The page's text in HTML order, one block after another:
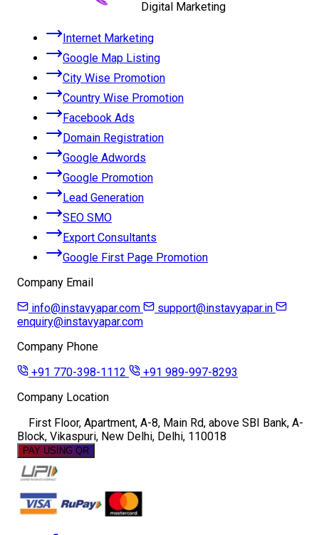
Digital Marketing
Internet Marketing
Google Map Listing
City Wise Promotion
Country Wise Promotion
Facebook Ads
Domain Registration
Google Adwords
Google Promotion
Lead Generation
SEO SMO
Export Consultants
Google First Page Promotion
Company Email
info@instavyapar.com
support@instavyapar.in
enquiry@instavyapar.com
Company Phone
+91 770-398-1112
+91 989-997-8293
Company Location
First Floor, Apartment, A-8, Main Rd, above SBI Bank, A-
Block, Vikaspuri, New Delhi, Delhi, 110018
PAY USING QR